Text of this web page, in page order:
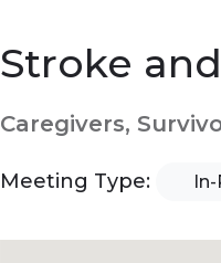
Stroke
Caregivers,
Meeting Type: